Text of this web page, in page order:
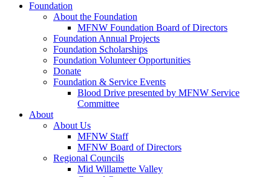
Foundation
About the Foundation
MFNW Foundation Board of Directors
Foundation Annual Projects
Foundation Scholarships
Foundation Volunteer Opportunities
Donate
Foundation & Service Events
Blood Drive presented by MFNW Service
Committee
About
About Us
MFNW Staff
MFNW Board of Directors
Regional Councils
Mid Willamette Valley